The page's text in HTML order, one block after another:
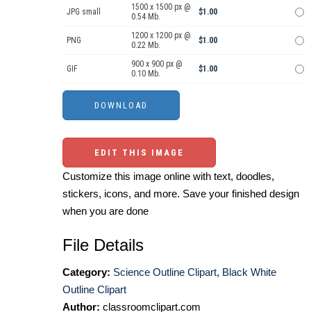
JPG small
1500 x 1500 px @
0.54 Mb.
$1.00
PNG
1200 x 1200 px @
0.22 Mb.
$1.00
GIF
900 x 900 px @
0.10 Mb.
$1.00
EDIT THIS IMAGE
Customize this image online with text, doodles,
stickers, icons, and more. Save your finished design
when you are done
File Details
Category: Science Outline Clipart, Black White
Outline Clipart
Author: classroomclipart.com